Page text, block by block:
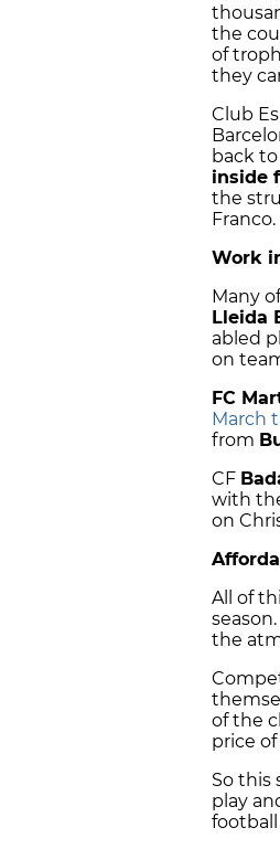
the
of
they
Club
back
inside
the
Franco.
Work
Many
Lleida
abled
on
FC
March
from
CF
with
on
All of
the
of the
price
So this
play